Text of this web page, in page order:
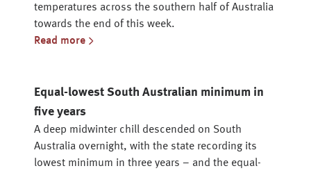
temperatures across the southern half of Australia
towards the end of this week.
Read more
Equal-lowest South Australian minimum in
five years
A deep midwinter chill descended on South
Australia overnight, with the state recording its
lowest minimum in three years – and the equal-